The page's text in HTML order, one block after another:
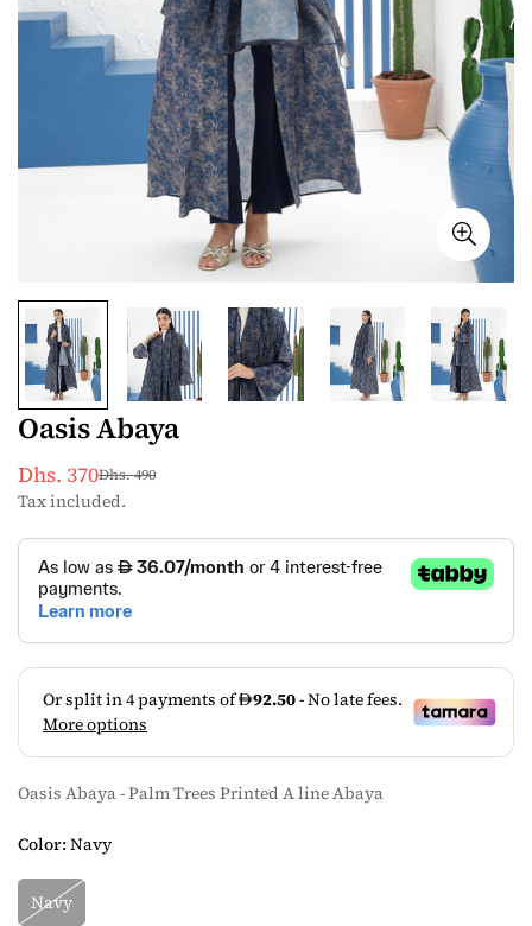
Oasis Abaya
Sale
price
Dhs. 370
Regular
price
Dhs. 490
Tax included.
Oasis Abaya - Palm Trees Printed A line Abaya
Color:Navy
Navy